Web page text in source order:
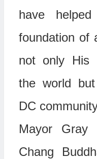
have
foundation of
not only His
the world
DC
Mayor Gray
Chang